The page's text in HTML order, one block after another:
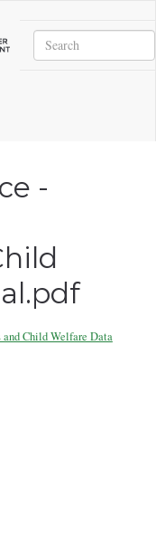
Search
-
Child Welfare Data